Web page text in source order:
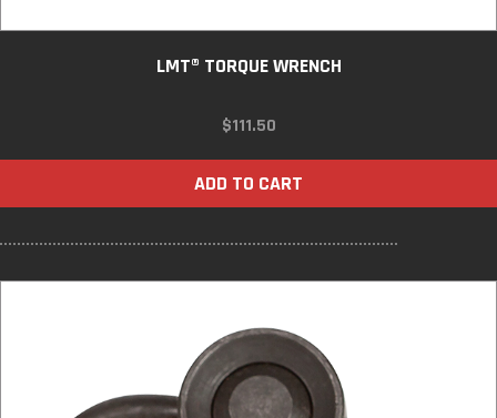
LMT® TORQUE WRENCH
$111.50
ADD TO CART